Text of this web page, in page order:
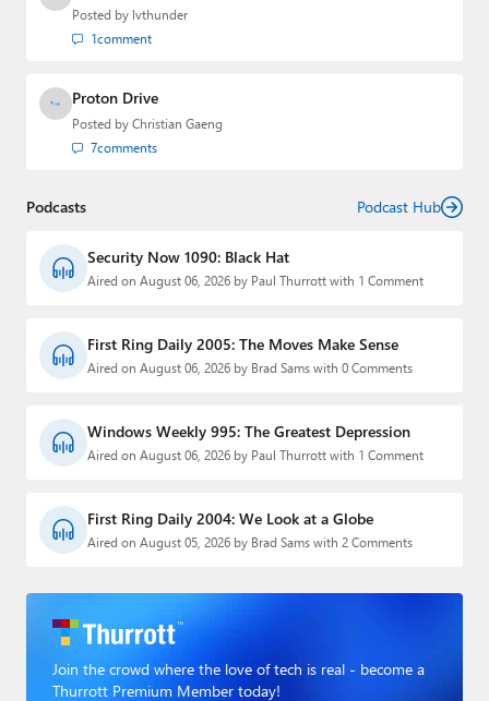
Posted by lvthunder
1comment
Proton Drive
Posted by Christian Gaeng
7comments
Podcasts Podcast Hub
Security Now 1090: Black Hat
Aired on August 06, 2026 by Paul Thurrott with 1 Comment
First Ring Daily 2005: The Moves Make Sense
Aired on August 06, 2026 by Brad Sams with 0 Comments
Windows Weekly 995: The Greatest Depression
Aired on August 06, 2026 by Paul Thurrott with 1 Comment
First Ring Daily 2004: We Look at a Globe
Aired on August 05, 2026 by Brad Sams with 2 Comments
Join the crowd where the love of tech is real - become a
Thurrott Premium Member today!